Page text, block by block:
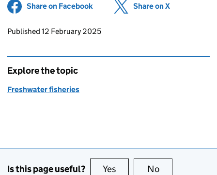
Share on Facebook (opens in new tab)
Share on X
Updates to this page
Published 12 February 2025
Explore the topic
Freshwater fisheries
Is this page useful? Yes this page is useful
No